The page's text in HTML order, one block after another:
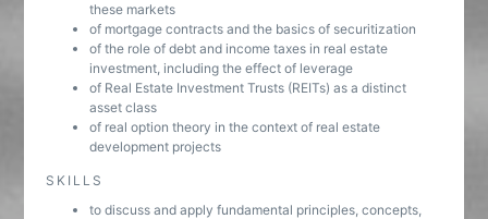
these markets
of mortgage contracts and the basics of securitization
of the role of debt and income taxes in real estate
investment, including the effect of leverage
of Real Estate Investment Trusts (REITs) as a distinct
asset class
of real option theory in the context of real estate
development projects
SKILLS
to discuss and apply fundamental principles, concepts,